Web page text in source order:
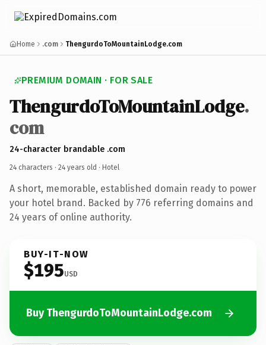
Home .com ThengurdoToMountainLodge.com
PREMIUM DOMAIN · FOR SALE
ThengurdoToMountainLodge.
com
24-character brandable .com
24 characters · 24 years old · Hotel
A short, memorable, established domain ready to power
your hotel brand. Backed by 776 referring domains and
24 years of online authority.
BUY-IT-NOW
$195USD
Buy ThengurdoToMountainLodge.com